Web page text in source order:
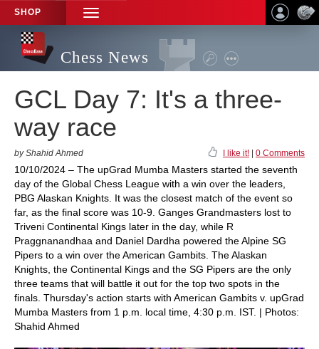
SHOP
TOGGLE
NAVIGATION
Chess News
GCL Day 7: It's a three-
way race
by Shahid Ahmed I like it! 0 Comments
10/10/2024 – The upGrad Mumba Masters started the seventh
day of the Global Chess League with a win over the leaders,
PBG Alaskan Knights. It was the closest match of the event so
far, as the final score was 10-9. Ganges Grandmasters lost to
Triveni Continental Kings later in the day, while R
Praggnanandhaa and Daniel Dardha powered the Alpine SG
Pipers to a win over the American Gambits. The Alaskan
Knights, the Continental Kings and the SG Pipers are the only
three teams that will battle it out for the top two spots in the
finals. Thursday's action starts with American Gambits v. upGrad
Mumba Masters from 1 p.m. local time, 4:30 p.m. IST. | Photos:
Shahid Ahmed